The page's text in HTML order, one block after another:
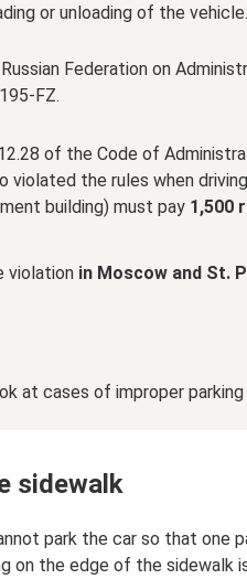
or unloading of the vehicle.
Federation on
FZ.
of the Code of
violated the rules when
building) must pay 1,500
violation in Moscow and St.
at cases of improper parking
sidewalk
park the car so that one
on the edge of the sidewalk